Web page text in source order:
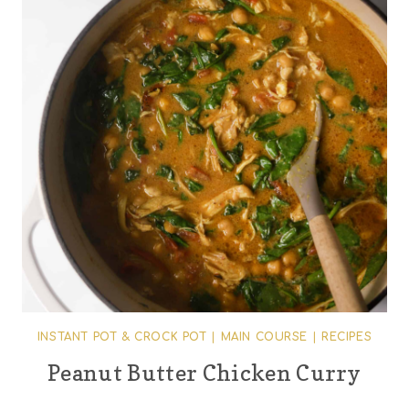
INSTANT POT & CROCK POT MAIN COURSE RECIPES
Peanut Butter Chicken Curry